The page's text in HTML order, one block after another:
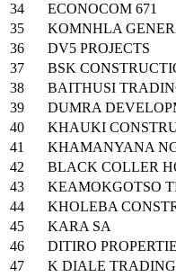
34
ECONOCOM 671
35
KOMNHLA
36
DV5 PROJECTS
37
BSK
38
BAITHUSI
39
DUMRA
40
KHAUKI
41
KHAMANYANA
42
BLACK COLLER
43
KEAMOKGOTSO
44
KHOLEBA
45
KARA SA
46
DITIRO
47
K DIALE TRADING